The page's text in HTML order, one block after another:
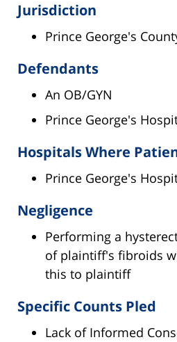
Jurisdiction
Prince George's
Defendants
An OB/GYN
Prince George's
Hospitals Where
Prince George's
Negligence
Performing a
of plaintiff's fibroids
this to plaintiff
Specific Counts Pled
Lack of Informed